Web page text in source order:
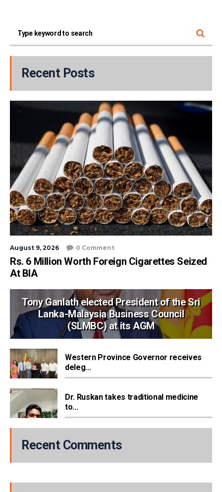
Recent Posts
August 9, 2026 0 Comment
Rs. 6 Million Worth Foreign Cigarettes Seized
At BIA
Tony Ganlath elected President of the Sri
Lanka-Malaysia Business Council
(SLMBC) at its AGM
Western Province Governor receives
deleg...
Dr. Ruskan takes traditional medicine
to...
Recent Comments